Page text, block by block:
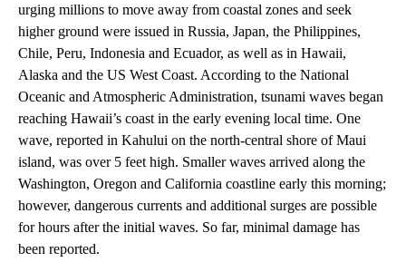
urging millions to move away from coastal zones and seek
higher ground were issued in Russia, Japan, the Philippines,
Chile, Peru, Indonesia and Ecuador, as well as in Hawaii,
Alaska and the US West Coast. According to the National
Oceanic and Atmospheric Administration, tsunami waves began
reaching Hawaii’s coast in the early evening local time. One
wave, reported in Kahului on the north-central shore of Maui
island, was over 5 feet high. Smaller waves arrived along the
Washington, Oregon and California coastline early this morning;
however, dangerous currents and additional surges are possible
for hours after the initial waves. So far, minimal damage has
been reported.